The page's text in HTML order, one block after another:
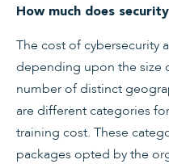
How much does
The cost of cybersecurity
depending upon the size
number of distinct
are different categories
training cost. These
packages opted by the